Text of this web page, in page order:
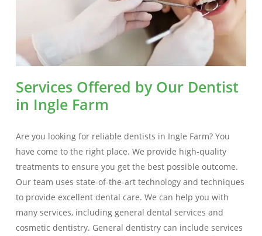
Services Offered by Our Dentist
in Ingle Farm
Are you looking for reliable dentists in Ingle Farm? You
have come to the right place. We provide high-quality
treatments to ensure you get the best possible outcome.
Our team uses state-of-the-art technology and techniques
to provide excellent dental care. We can help you with
many services, including general dental services and
cosmetic dentistry. General dentistry can include services